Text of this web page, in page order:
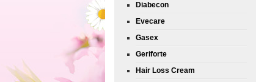
Diabecon
Evecare
Gasex
Geriforte
Hair Loss Cream